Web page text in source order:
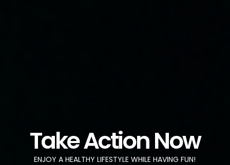
Take Action Now
ENJOY A HEALTHY LIFESTYLE WHILE HAVING FUN!